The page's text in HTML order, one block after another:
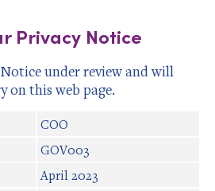
Privacy Notice
under review and will
on this web page.
COO
GOV003
April 2023